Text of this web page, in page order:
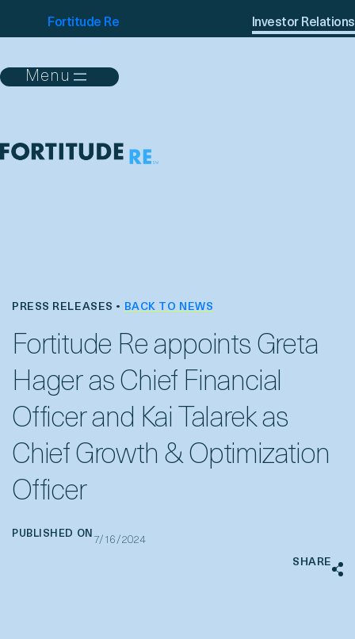
Fortitude Re Investor Relations
PRESS RELEASES • BACK TO NEWS
Fortitude Re appoints Greta
Hager as Chief Financial
Officer and Kai Talarek as
Chief Growth & Optimization
Officer
PUBLISHED ON
7/16/2024
SHARE